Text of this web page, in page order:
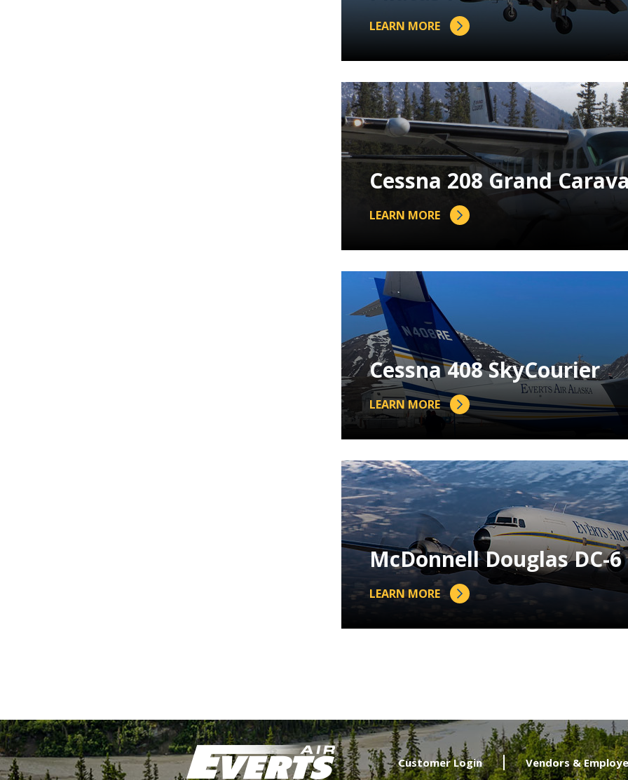
LEARN MORE
Cessna 208 Grand
LEARN MORE
Cessna 408 SkyCourier
LEARN MORE
McDonnell Douglas DC-6
LEARN MORE
Customer Login Vendors &